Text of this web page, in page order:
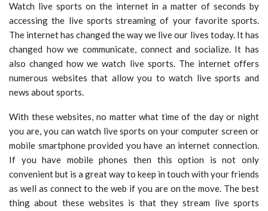
Watch live sports on the internet in a matter of seconds by
accessing the live sports streaming of your favorite sports.
The internet has changed the way we live our lives today. It has
changed how we communicate, connect and socialize. It has
also changed how we watch live sports. The internet offers
numerous websites that allow you to watch live sports and
news about sports.
With these websites, no matter what time of the day or night
you are, you can watch live sports on your computer screen or
mobile smartphone provided you have an internet connection.
If you have mobile phones then this option is not only
convenient but is a great way to keep in touch with your friends
as well as connect to the web if you are on the move. The best
thing about these websites is that they stream live sports